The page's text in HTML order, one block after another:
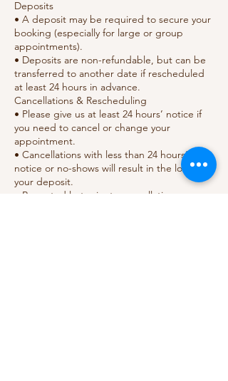
Deposits
• A deposit may be required to secure your
booking (especially for large or group
appointments).
• Deposits are non-refundable, but can be
transferred to another date if rescheduled
at least 24 hours in advance.
Cancellations & Rescheduling
• Please give us at least 24 hours’ notice if
you need to cancel or change your
appointment.
• Cancellations with less than 24 hours’
notice or no-shows will result in the loss of
your deposit.
• Repeated last-minute cancellations may